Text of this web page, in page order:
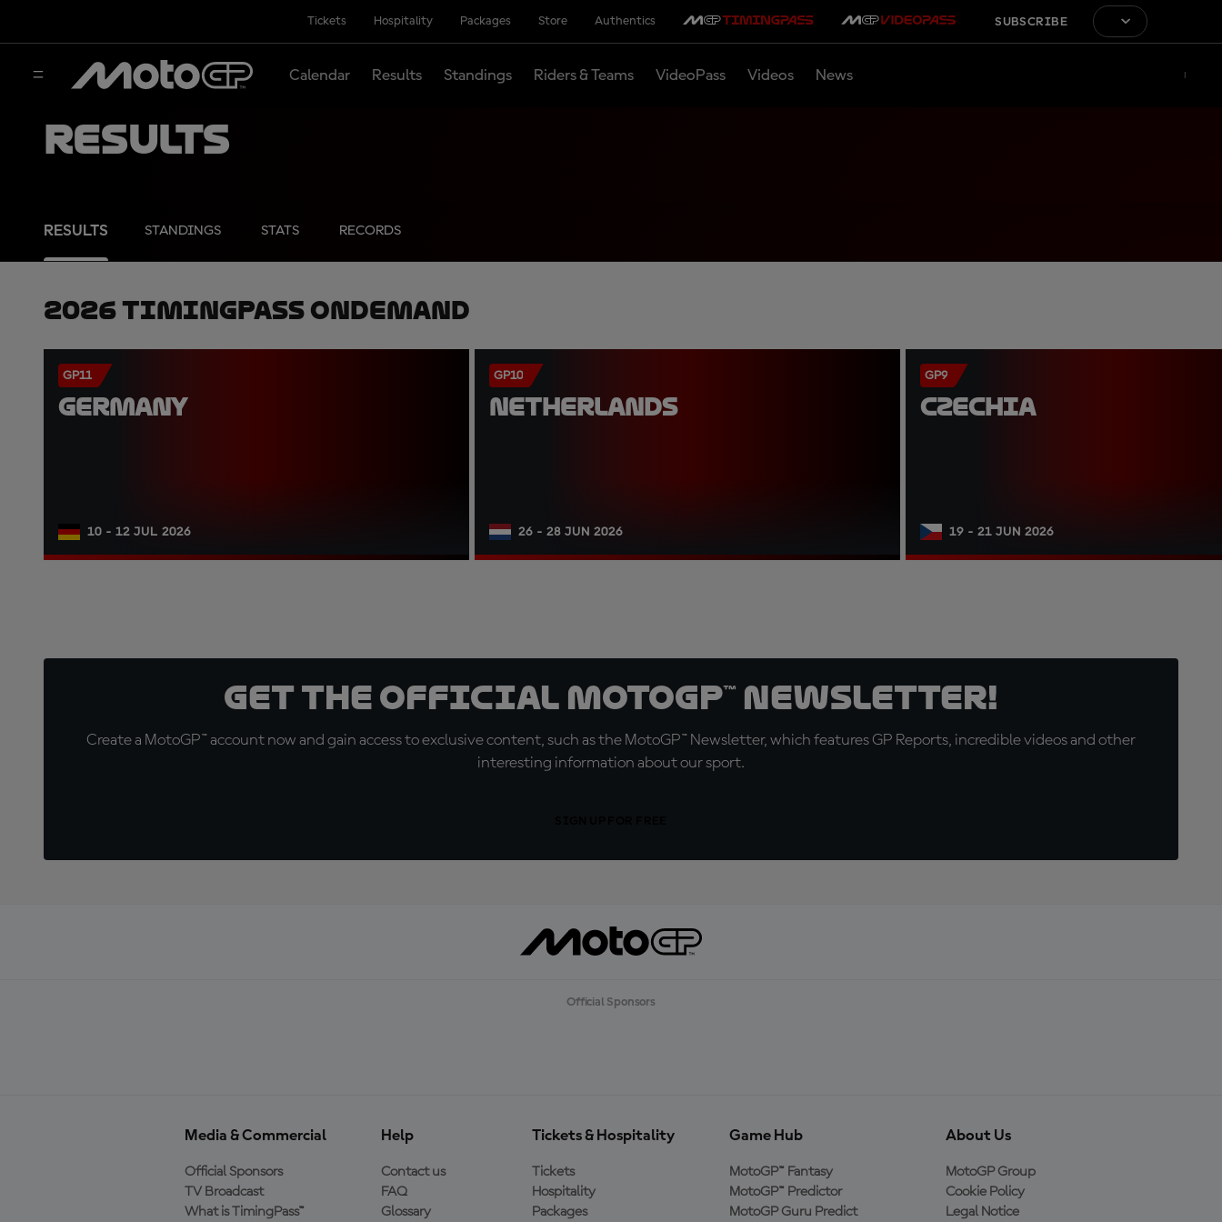
Tickets Hospitality Packages Store Authentics SUBSCRIBE
Calendar Results Standings Riders & Teams VideoPass Videos News
Results
RESULTS STANDINGS STATS RECORDS
2026 TimingPass OnDemand
GP11
GERMANY
10 - 12 JUL 2026
GP10
NETHERLANDS
26 - 28 JUN 2026
GP9
CZECHIA
19 - 21 JUN 2026
Get the official MotoGP™ Newsletter!
Create a MotoGP™ account now and gain access to exclusive content, such as the MotoGP™ Newsletter, which features GP Reports, incredible videos and other
interesting information about our sport.
Official Sponsors
Media & Commercial
Official Sponsors
TV Broadcast
What is TimingPass™
Help
Contact us
FAQ
Glossary
Tickets & Hospitality
Tickets
Hospitality
Packages
Game Hub
MotoGP™ Fantasy
MotoGP™ Predictor
MotoGP Guru Predict
About Us
MotoGP Group
Cookie Policy
Legal Notice